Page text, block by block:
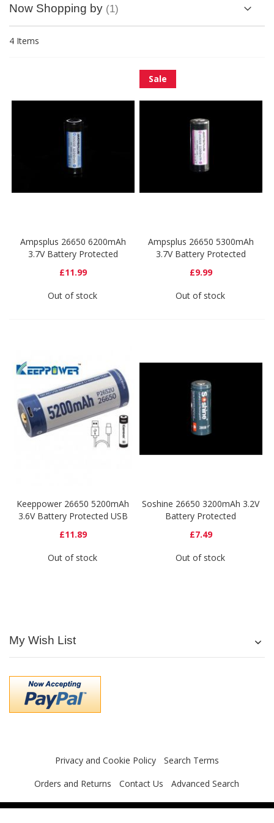
4 Items
Ampsplus 26650 6200mAh
3.7V Battery Protected
£11.99
Out of stock
Sale
Ampsplus 26650 5300mAh
3.7V Battery Protected
£9.99
Out of stock
Keeppower 26650 5200mAh
3.6V Battery Protected USB
£11.89
Out of stock
Soshine 26650 3200mAh 3.2V
Battery Protected
£7.49
Out of stock
Now Shopping by
My Wish List
Privacy and Cookie Policy
Search Terms
Orders and Returns
Contact Us Advanced Search